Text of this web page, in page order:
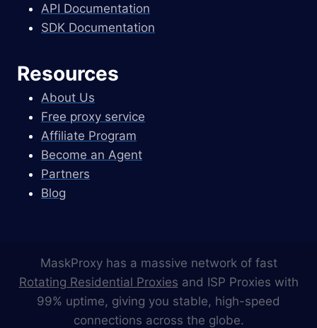
API Documentation
SDK Documentation
Resources
About Us
Free proxy service
Affiliate Program
Become an Agent
Partners
Blog
MaskProxy has a massive network of fast
Rotating Residential Proxies and ISP Proxies with
99% uptime, giving you stable, high-speed
connections across the globe.